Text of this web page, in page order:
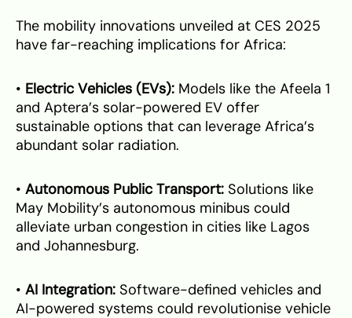
The mobility innovations unveiled at CES 2025
have far-reaching implications for Africa:
• Electric Vehicles (EVs): Models like the Afeela 1
and Aptera’s solar-powered EV offer
sustainable options that can leverage Africa’s
abundant solar radiation.
• Autonomous Public Transport: Solutions like
May Mobility’s autonomous minibus could
alleviate urban congestion in cities like Lagos
and Johannesburg.
• AI Integration: Software-defined vehicles and
AI-powered systems could revolutionise vehicle